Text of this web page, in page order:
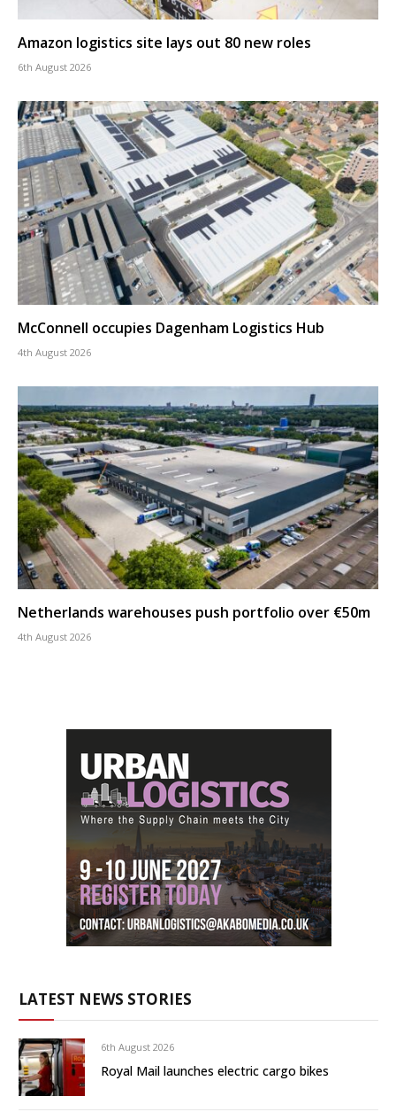
Amazon logistics site lays out 80 new roles
6th August 2026
McConnell occupies Dagenham Logistics Hub
4th August 2026
Netherlands warehouses push portfolio over €50m
4th August 2026
LATEST NEWS STORIES
6th August 2026
Royal Mail launches electric cargo bikes